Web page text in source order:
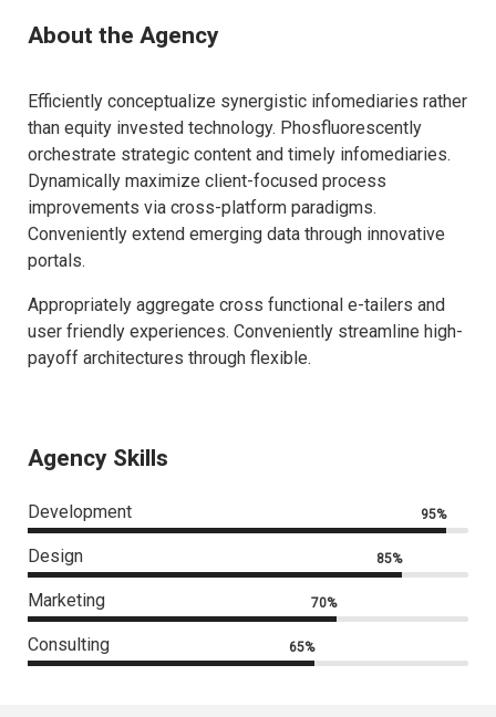
About the Agency
Efficiently conceptualize synergistic infomediaries rather
than equity invested technology. Phosfluorescently
orchestrate strategic content and timely infomediaries.
Dynamically maximize client-focused process
improvements via cross-platform paradigms.
Conveniently extend emerging data through innovative
portals.
Appropriately aggregate cross functional e-tailers and
user friendly experiences. Conveniently streamline high-
payoff architectures through flexible.
Agency Skills
Development 95%
Design 85%
Marketing 70%
Consulting 65%